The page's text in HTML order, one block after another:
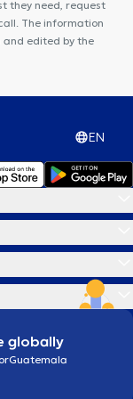
they need, request
The information
and edited by the
EN
globally
Guatemala